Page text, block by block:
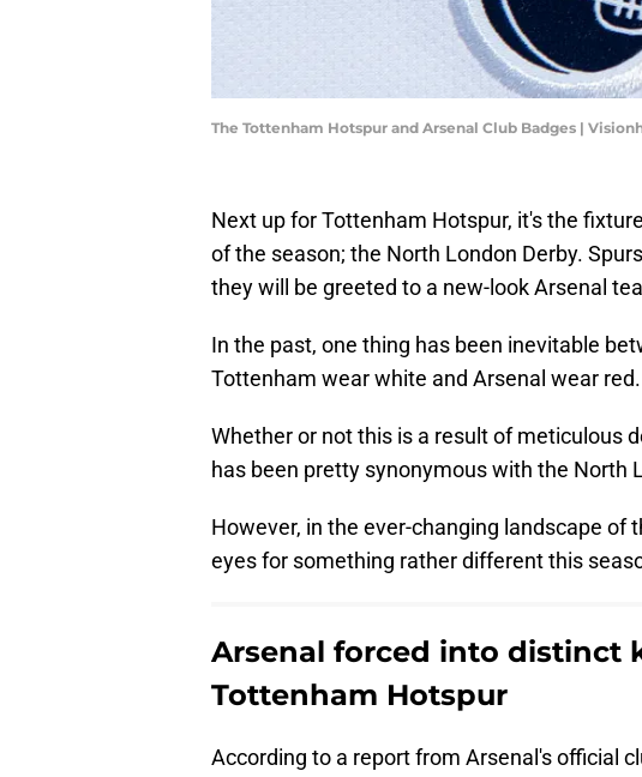
The Tottenham Hotspur and Arsenal Club Badges |
Next up for Tottenham Hotspur, it's the
of the season; the North London Derby.
they will be greeted to a new-look Arsenal
In the past, one thing has been inevitable
Tottenham wear white and Arsenal wear red.
Whether or not this is a result of meticulous
has been pretty synonymous with the North
However, in the ever-changing landscape of
eyes for something rather different this
Arsenal forced into distinct
Tottenham Hotspur
According to a report from Arsenal's official